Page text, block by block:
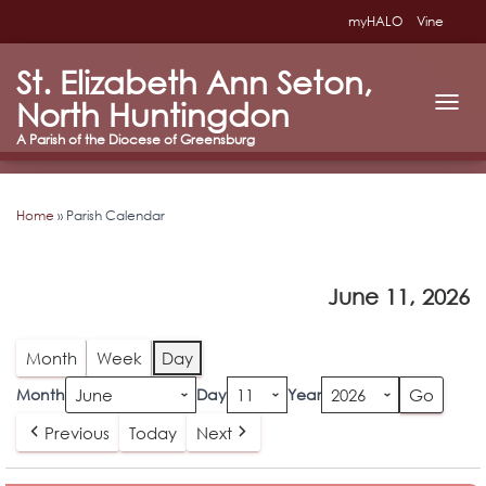
myHALO Vine
St. Elizabeth Ann Seton,
North Huntingdon
G
G
I
Home » Parish Calendar
June 11, 2026
Month Week Day
Month Day Year
Previous Today Next
Daily